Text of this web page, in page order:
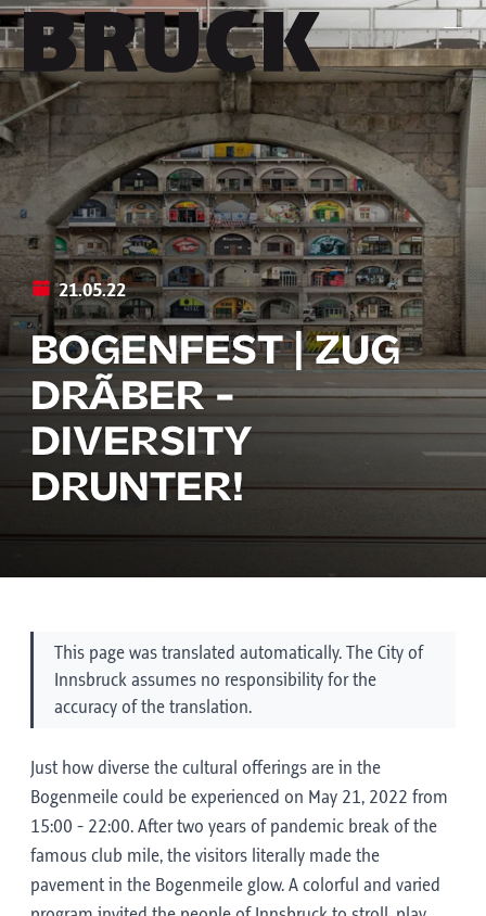
+43 (0) 512 / 56 15 00
office@innsbruckmarketing.at
Mo. – Fr.: 9:00 – 17:00 Uhr
21.05.22
BOGENFEST | ZUG
DRÃBER -
DIVERSITY
DRUNTER!
This page was translated automatically. The City of
Innsbruck assumes no responsibility for the
accuracy of the translation.
Just how diverse the cultural offerings are in the
Bogenmeile could be experienced on May 21, 2022 from
15:00 - 22:00. After two years of pandemic break of the
famous club mile, the visitors literally made the
pavement in the Bogenmeile glow. A colorful and varied